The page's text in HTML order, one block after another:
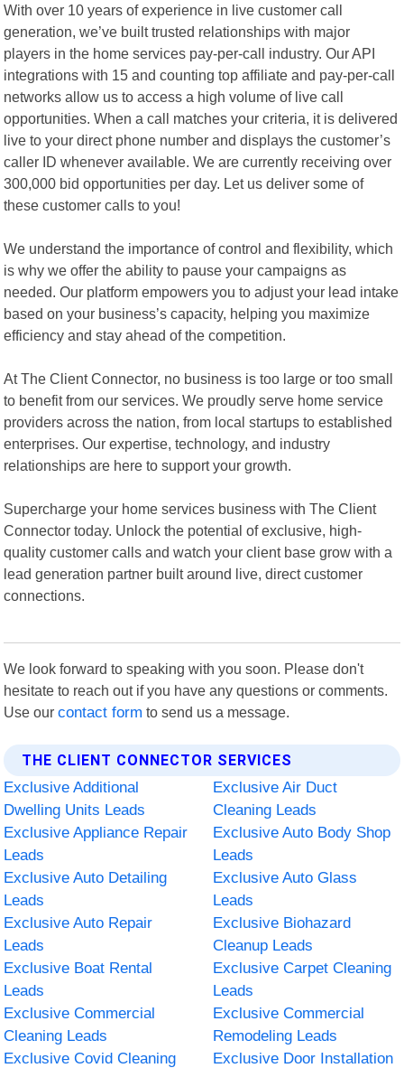
With over 10 years of experience in live customer call
generation, we’ve built trusted relationships with major
players in the home services pay-per-call industry. Our API
integrations with 15 and counting top affiliate and pay-per-call
networks allow us to access a high volume of live call
opportunities. When a call matches your criteria, it is delivered
live to your direct phone number and displays the customer’s
caller ID whenever available. We are currently receiving over
300,000 bid opportunities per day. Let us deliver some of
these customer calls to you!
We understand the importance of control and flexibility, which
is why we offer the ability to pause your campaigns as
needed. Our platform empowers you to adjust your lead intake
based on your business’s capacity, helping you maximize
efficiency and stay ahead of the competition.
At The Client Connector, no business is too large or too small
to benefit from our services. We proudly serve home service
providers across the nation, from local startups to established
enterprises. Our expertise, technology, and industry
relationships are here to support your growth.
Supercharge your home services business with The Client
Connector today. Unlock the potential of exclusive, high-
quality customer calls and watch your client base grow with a
lead generation partner built around live, direct customer
connections.
We look forward to speaking with you soon. Please don't
hesitate to reach out if you have any questions or comments.
Use ourcontact form to send us a message.
THE CLIENT CONNECTOR SERVICES
Exclusive Additional
Dwelling Units Leads
Exclusive Air Duct
Cleaning Leads
Exclusive Appliance Repair
Leads
Exclusive Auto Body Shop
Leads
Exclusive Auto Detailing
Leads
Exclusive Auto Glass
Leads
Exclusive Auto Repair
Leads
Exclusive Biohazard
Cleanup Leads
Exclusive Boat Rental
Leads
Exclusive Carpet Cleaning
Leads
Exclusive Commercial
Cleaning Leads
Exclusive Commercial
Remodeling Leads
Exclusive Covid Cleaning
Exclusive Door Installation